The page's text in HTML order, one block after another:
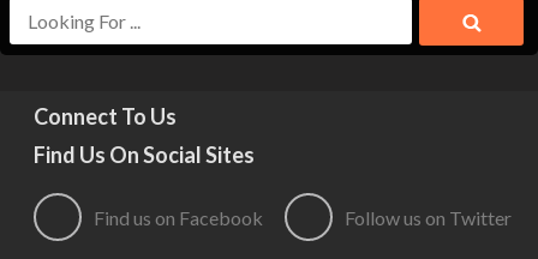
Connect To Us
Find Us On Social Sites
Find us on Facebook Follow us on Twitter